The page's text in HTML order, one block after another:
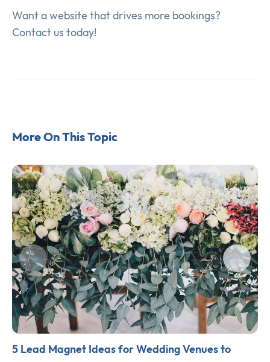
Want a website that drives more bookings?
Contact us today!
More On This Topic
5 Lead Magnet Ideas for Wedding Venues to